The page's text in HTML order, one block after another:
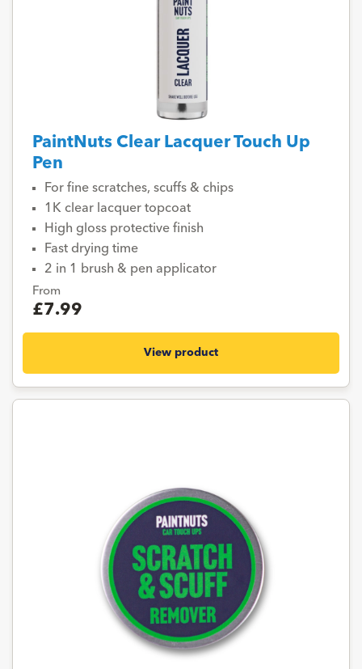
PaintNuts Clear Lacquer Touch Up
Pen
For fine scratches, scuffs & chips
1K clear lacquer topcoat
High gloss protective finish
Fast drying time
2 in 1 brush & pen applicator
From
£7.99
View product